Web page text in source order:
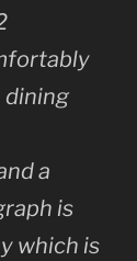
dining
a
is
which is